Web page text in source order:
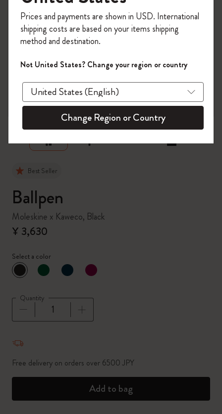
zoom.cta
Best Seller
Ballpen
Moleskine x Kaweco, Black
¥ 3,630
Select a color
selected
*Selected color
Quantity
Free delivery on orders over 6500 JPY
Add to bag
on your first orderusing the code
WELCOME10.
Create a Moleskine account to access exclusive
offers, member perks, and more inspiration.
Become a member!
Prices and payments are shown in USD. International
shipping costs are based on your items shipping
method and destination.
Not United States? Change your region or country
Change Region or Country